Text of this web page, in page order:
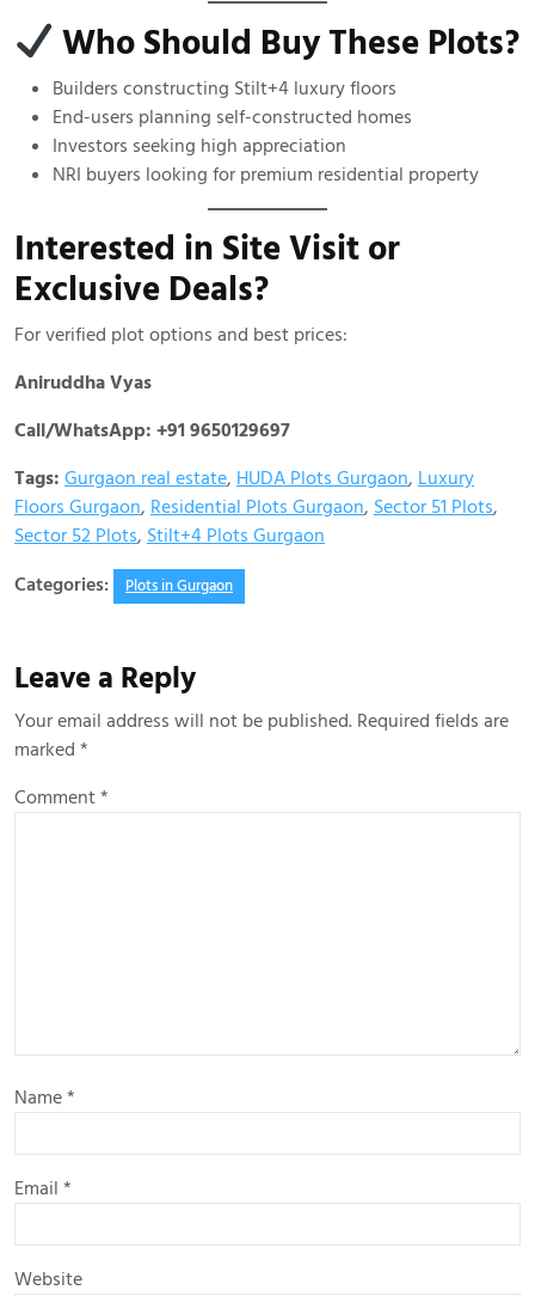
Who Should Buy These Plots?
Builders constructing Stilt+4 luxury floors
End-users planning self-constructed homes
Investors seeking high appreciation
NRI buyers looking for premium residential property
Interested in Site Visit or
Exclusive Deals?
For verified plot options and best prices:
Aniruddha Vyas
Call/WhatsApp: +91 9650129697
Tags: Gurgaon real estate, HUDA Plots Gurgaon, Luxury
Floors Gurgaon, Residential Plots Gurgaon, Sector 51 Plots,
Sector 52 Plots, Stilt+4 Plots Gurgaon
Categories:
Plots in Gurgaon
Leave a Reply
Your email address will not be published. Required fields are
marked *
Comment*
Name*
Email *
Website